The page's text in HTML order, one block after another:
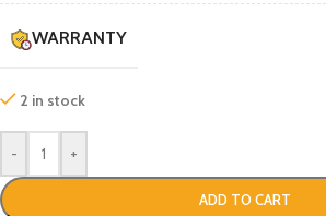
WARRANTY
2 in stock
- +
ADD TO CART